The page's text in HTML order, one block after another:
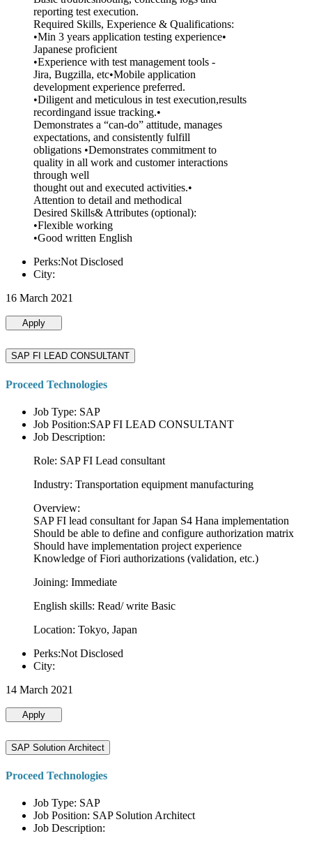
reporting test execution.
Required Skills, Experience & Qualifications:
•Min 3 years application testing experience•
Japanese proficient
•Experience with test management tools -
Jira, Bugzilla, etc•Mobile application
development experience preferred.
•Diligent and meticulous in test execution,results
recordingand issue tracking.•
Demonstrates a “can-do” attitude, manages
expectations, and consistently fulfill
obligations •Demonstrates commitment to
quality in all work and customer interactions
through well
thought out and executed activities.•
Attention to detail and methodical
Desired Skills& Attributes (optional):
•Flexible working
•Good written English
Perks:Not Disclosed
City:
16 March 2021
Apply
SAP FI LEAD CONSULTANT
Proceed Technologies
Job Type: SAP
Job Position:SAP FI LEAD CONSULTANT
Job Description:
Role: SAP FI Lead consultant
Industry: Transportation equipment manufacturing
Overview:
SAP FI lead consultant for Japan S4 Hana implementation
Should be able to define and configure authorization matrix
Should have implementation project experience
Knowledge of Fiori authorizations (validation, etc.)
Joining: Immediate
English skills: Read/ write Basic
Location: Tokyo, Japan
Perks:Not Disclosed
City:
14 March 2021
Apply
SAP Solution Architect
Proceed Technologies
Job Type: SAP
Job Position: SAP Solution Architect
Job Description: